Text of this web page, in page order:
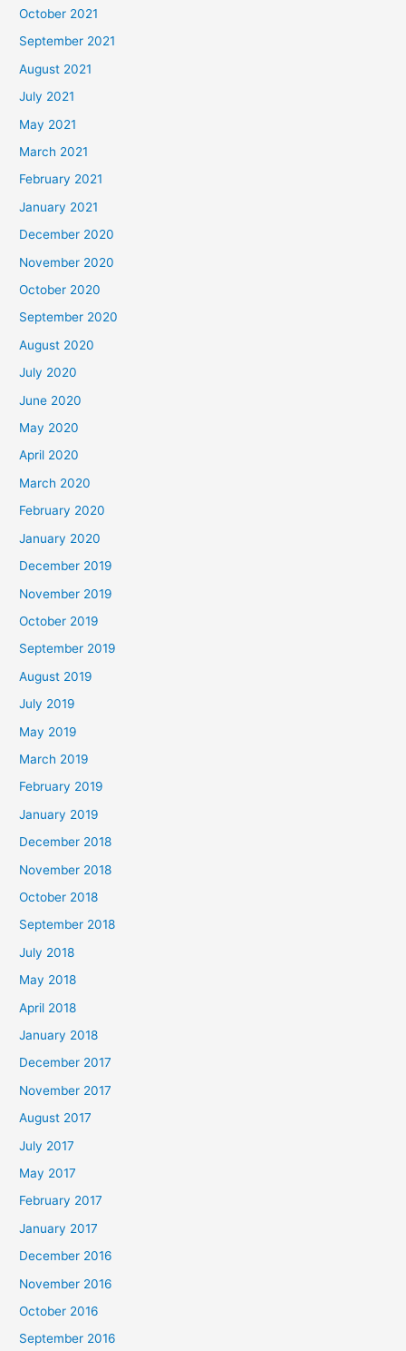
October 2021
September 2021
August 2021
July 2021
May 2021
March 2021
February 2021
January 2021
December 2020
November 2020
October 2020
September 2020
August 2020
July 2020
June 2020
May 2020
April 2020
March 2020
February 2020
January 2020
December 2019
November 2019
October 2019
September 2019
August 2019
July 2019
May 2019
March 2019
February 2019
January 2019
December 2018
November 2018
October 2018
September 2018
July 2018
May 2018
April 2018
January 2018
December 2017
November 2017
August 2017
July 2017
May 2017
February 2017
January 2017
December 2016
November 2016
October 2016
September 2016